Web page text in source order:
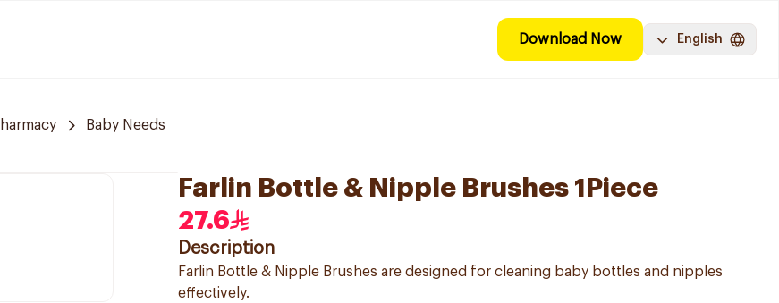
Download Now English
Baby Needs
Farlin Bottle & Nipple Brushes 1Piece
27.6
Description
Farlin Bottle & Nipple Brushes are designed for cleaning baby bottles and nipples
effectively.